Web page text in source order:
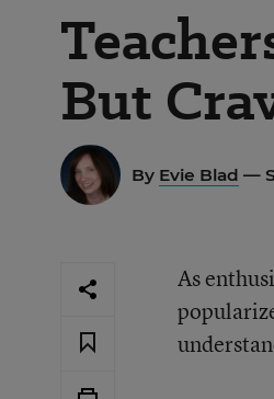
But
By Evie Blad —
As